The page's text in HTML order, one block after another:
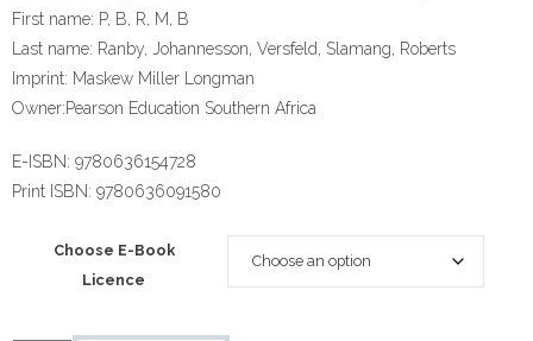
First name: P, B, R, M, B
Last name: Ranby, Johannesson, Versfeld, Slamang, Roberts
Imprint: Maskew Miller Longman
Owner:Pearson Education Southern Africa
E-ISBN: 9780636154728
Print ISBN: 9780636091580
Choose E-Book
Licence